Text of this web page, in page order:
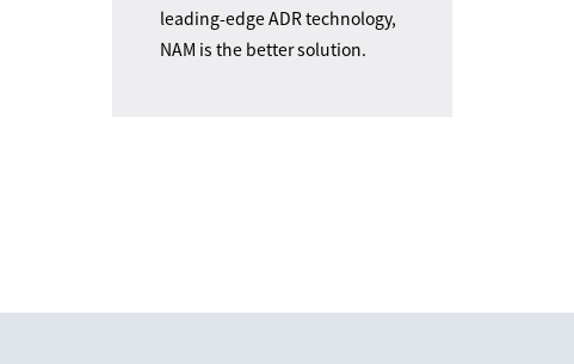
leading-edge ADR technology,
NAM is the better solution.